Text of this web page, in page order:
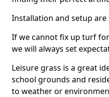
Installation and setup
If we cannot fix up turf
we will always set
Leisure grass is a great
school grounds and
to weather or